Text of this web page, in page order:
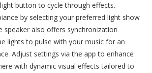
button to cycle through effects.
by selecting your preferred light show
speaker also offers synchronization
lights to pulse with your music for an
Adjust settings via the app to enhance
with dynamic visual effects tailored to